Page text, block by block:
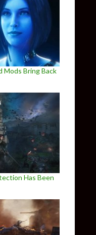
Mods Bring Back
Has Been